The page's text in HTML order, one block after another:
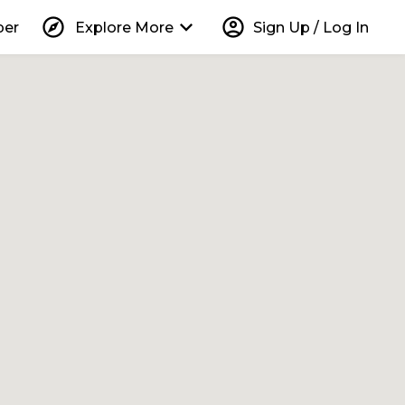
explore Explore More keyboard_arrow_down account_circle Sign Up / Log In